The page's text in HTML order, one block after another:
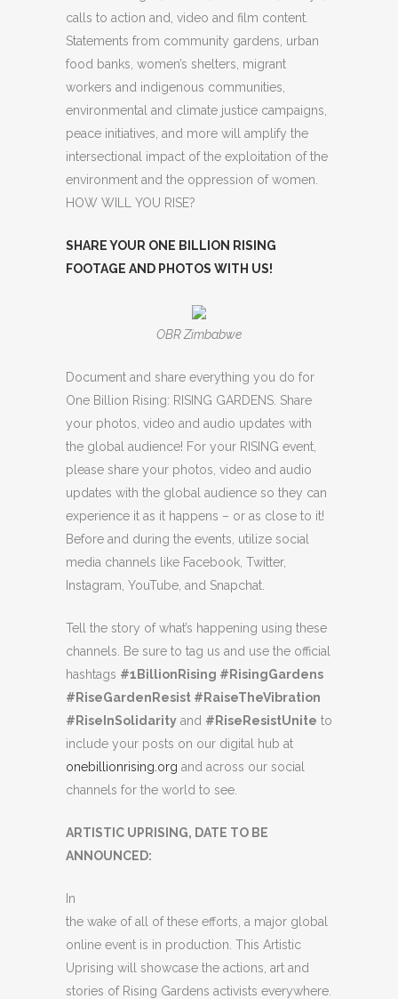
calls to action and, video and film content.
Statements from community gardens, urban
food banks, women’s shelters, migrant
workers and indigenous communities,
environmental and climate justice campaigns,
peace initiatives, and more will amplify the
intersectional impact of the exploitation of the
environment and the oppression of women.
HOW WILL YOU RISE?
SHARE YOUR ONE BILLION RISING
FOOTAGE AND PHOTOS WITH US!
OBR Zimbabwe
Document and share everything you do for
One Billion Rising: RISING GARDENS. Share
your photos, video and audio updates with
the global audience! For your RISING event,
please share your photos, video and audio
updates with the global audience so they can
experience it as it happens – or as close to it!
Before and during the events, utilize social
media channels like Facebook, Twitter,
Instagram, YouTube, and Snapchat.
Tell the story of what’s happening using these
channels. Be sure to tag us and use the official
hashtags #1BillionRising #RisingGardens
#RiseGardenResist #RaiseTheVibration
#RiseInSolidarity and #RiseResistUnite to
include your posts on our digital hub at
onebillionrising.org and across our social
channels for the world to see.
ARTISTIC UPRISING, DATE TO BE
ANNOUNCED:
In
the wake of all of these efforts, a major global
online event is in production. This Artistic
Uprising will showcase the actions, art and
stories of Rising Gardens activists everywhere.